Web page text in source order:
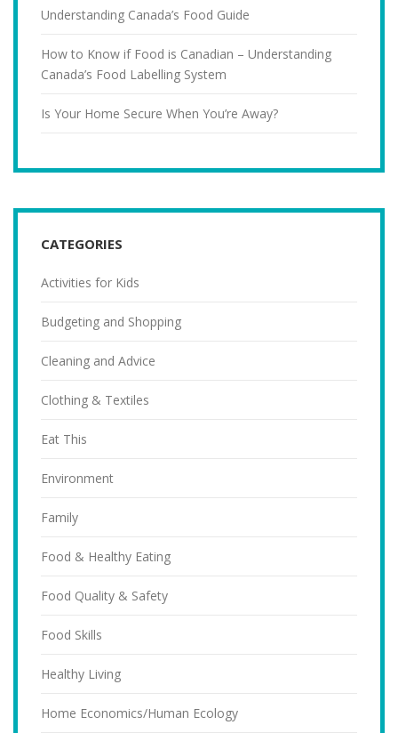
Understanding Canada’s Food Guide
How to Know if Food is Canadian – Understanding
Canada’s Food Labelling System
Is Your Home Secure When You’re Away?
CATEGORIES
Activities for Kids
Budgeting and Shopping
Cleaning and Advice
Clothing & Textiles
Eat This
Environment
Family
Food & Healthy Eating
Food Quality & Safety
Food Skills
Healthy Living
Home Economics/Human Ecology